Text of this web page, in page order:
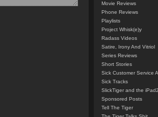
Movie Reviews
Phone Reviews
Playlists
Project Whisk(e)y
Radass Videos
Satire, Irony And Vitriol
Series Reviews
Short Stories
Sick Customer Service
Sick Tracks
SlickTiger and the iPad2
Sponsored Posts
Tell The Tiger